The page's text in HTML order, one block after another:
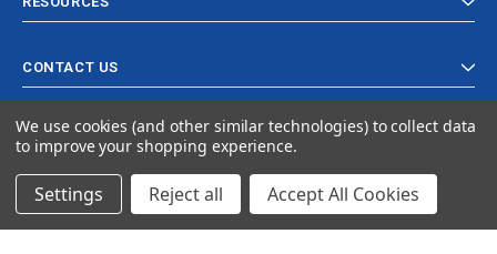
CONTACT US
© 2024 Ancra Cargo |Privacy Policy |Terms & Conditions
We use cookies (and other similar technologies) to collect data
to improve your shopping experience.
Settings Reject all Accept All Cookies